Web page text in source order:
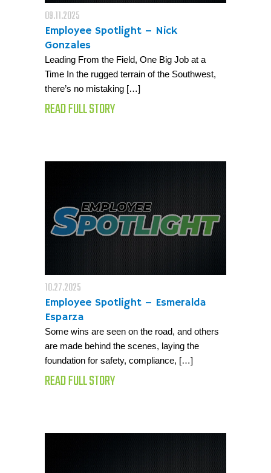
09.11.2025
Employee Spotlight – Nick
Gonzales
Leading From the Field, One Big Job at a
Time In the rugged terrain of the Southwest,
there’s no mistaking […]
READ FULL STORY
10.27.2025
Employee Spotlight – Esmeralda
Esparza
Some wins are seen on the road, and others
are made behind the scenes, laying the
foundation for safety, compliance, […]
READ FULL STORY